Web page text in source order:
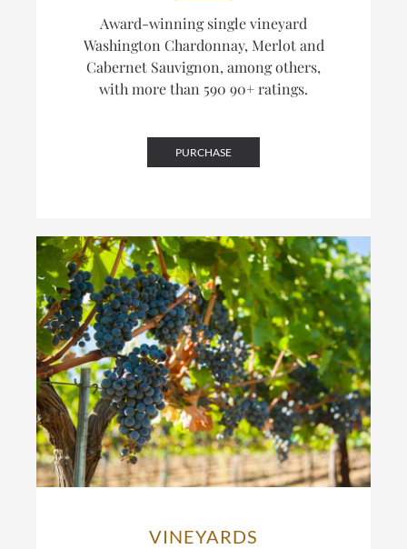
Award-winning single vineyard
Washington Chardonnay, Merlot and
Cabernet Sauvignon, among others,
with more than 590 90+ ratings.
PURCHASE
VINEYARDS